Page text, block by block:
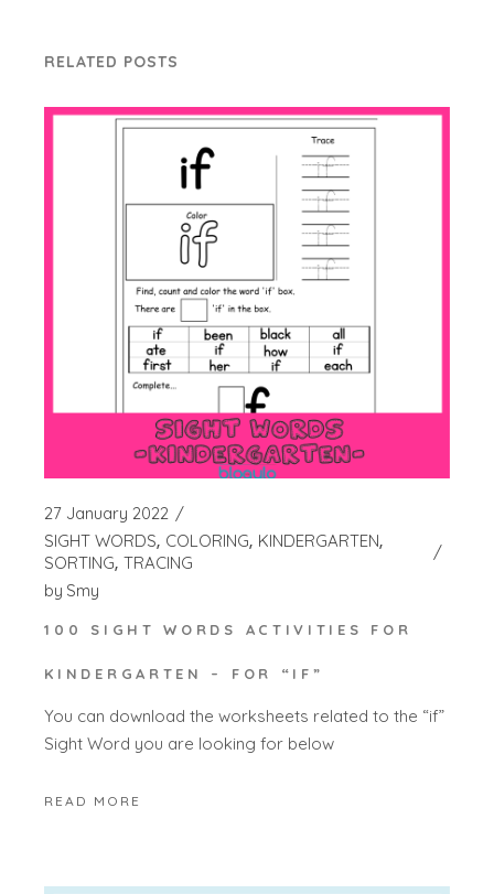
RELATED POSTS
27 January 2022
SIGHT WORDS COLORING KINDERGARTEN
SORTING TRACING
by Smy
100 SIGHT WORDS ACTIVITIES FOR
KINDERGARTEN – FOR “IF”
You can download the worksheets related to the “if”
Sight Word you are looking for below
READ MORE